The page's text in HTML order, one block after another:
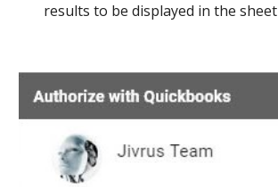
results to be displayed in the sheet